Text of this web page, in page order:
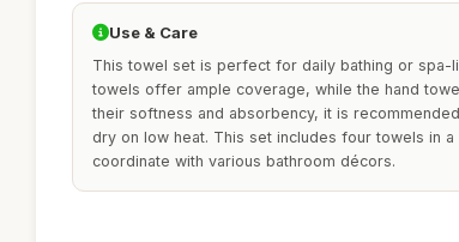
Use & Care
This towel set is perfect for daily bathing or spa-
towels offer ample coverage, while the hand
their softness and absorbency, it is
dry on low heat. This set includes four towels in
coordinate with various bathroom décors.